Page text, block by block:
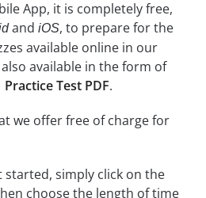
App, it is completely free,
and iOS, to prepare for the
available online in our
available in the form of
Test PDF.
we offer free of charge for
started, simply click on the
choose the length of time